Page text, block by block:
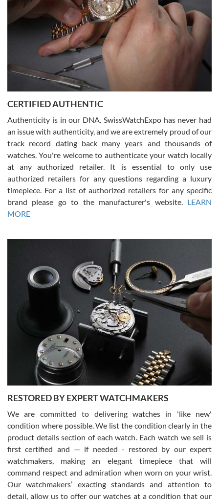
Rossy Ureña
7/30/2026
questions and the item was just like the photo and the video call.
Russ D
7/30/2026
Amazing selection, competitive prices, great overall experience.
David R. was fantastic to work with. Patient and understanding.
This was my first watch and experience with them but won’t be my
Gregory Girshin
7/29/2026
I am using Swiss Watch Expo for several years now, and can’t be
happier with the quality of their service! The experience with
purchases is always seamless, stress free, fast, reliable and
courteous. It applies to selling, trade in and buying watches alike.
You can buy with confidence from Swiss Watch Expo!
David Pigg
7/28/2026
This was my first experience dealing with SWE as I had been looking
for an Omega Seamaster for a while and found the perfect one. It
was labeled as used but it seems the previous owner must have
been a collector as it was unworn seemingly. Not a scratch on it. It
was basically brand new. And I got it for nearly half off what a new
model would be. I definitely have plans to buy more luxury watches
from SWE.
CERTIFIED AUTHENTIC
Authenticity is in our DNA. SwissWatchExpo has never had
an issue with authenticity, and we are extremely proud of our
track record dating back many years and thousands of
watches. You're welcome to authenticate your watch locally
at any authorized retailer. It is essential to only use
authorized retailers for any questions regarding a luxury
timepiece. For a list of authorized retailers for any specific
brand please go to the manufacturer's website. LEARN
MORE
RESTORED BY EXPERT WATCHMAKERS
We are committed to delivering watches in 'like new'
condition where possible. We list the condition clearly in the
product details section of each watch. Each watch we sell is
first certified and — if needed - restored by our expert
watchmakers, making an elegant timepiece that will
command respect and admiration when worn on your wrist.
Our watchmakers’ exacting standards and attention to
detail, allow us to offer our watches at a condition that our